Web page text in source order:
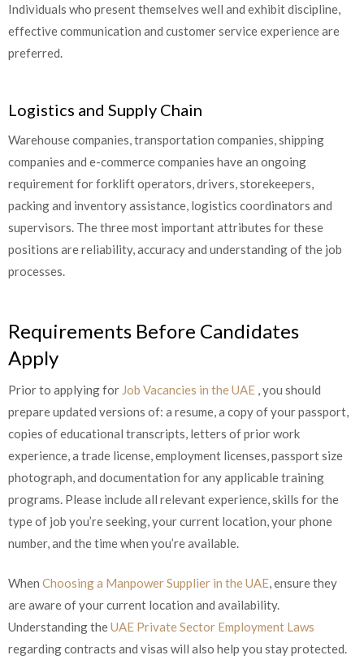
Individuals who present themselves well and exhibit discipline,
effective communication and customer service experience are
preferred.
Logistics and Supply Chain
Warehouse companies, transportation companies, shipping
companies and e-commerce companies have an ongoing
requirement for forklift operators, drivers, storekeepers,
packing and inventory assistance, logistics coordinators and
supervisors. The three most important attributes for these
positions are reliability, accuracy and understanding of the job
processes.
Requirements Before Candidates
Apply
Prior to applying for Job Vacancies in the UAE , you should
prepare updated versions of: a resume, a copy of your passport,
copies of educational transcripts, letters of prior work
experience, a trade license, employment licenses, passport size
photograph, and documentation for any applicable training
programs. Please include all relevant experience, skills for the
type of job you’re seeking, your current location, your phone
number, and the time when you’re available.
When Choosing a Manpower Supplier in the UAE, ensure they
are aware of your current location and availability.
Understanding theUAE Private Sector Employment Laws
regarding contracts and visas will also help you stay protected.